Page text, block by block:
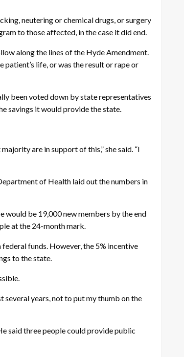
neutering or chemical drugs, or surgery
to those affected, in the case it did end.
along the lines of the Hyde Amendment.
life, or was the result or rape or
been voted down by state representatives
savings it would provide the state.
are in support of this,” she said. “I
of Health laid out the numbers in
would be 19,000 new members by the end
at the 24-month mark.
funds. However, the 5% incentive
to the state.
several years, not to put my thumb on the
said three people could provide public